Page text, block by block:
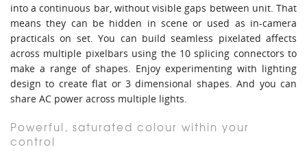
into a continuous bar, without visible gaps between unit. That
means they can be hidden in scene or used as in-camera
practicals on set. You can build seamless pixelated affects
across multiple pixelbars using the 10 splicing connectors to
make a range of shapes. Enjoy experimenting with lighting
design to create flat or 3 dimensional shapes. And you can
share AC power across multiple lights.
Powerful, saturated colour within your
control